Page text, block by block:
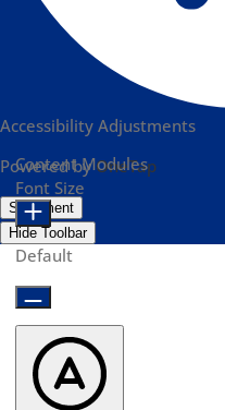
Accessibility Adjustments
Powered byOneTap
Statement
Hide Toolbar
Content Modules
Font Size
Default